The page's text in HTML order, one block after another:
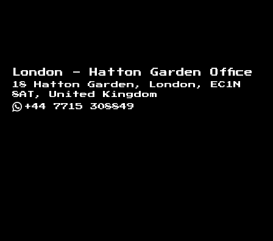
London - Hatton Garden Office
18 Hatton Garden, London, EC1N
8AT, United Kingdom
+44 7715 308849